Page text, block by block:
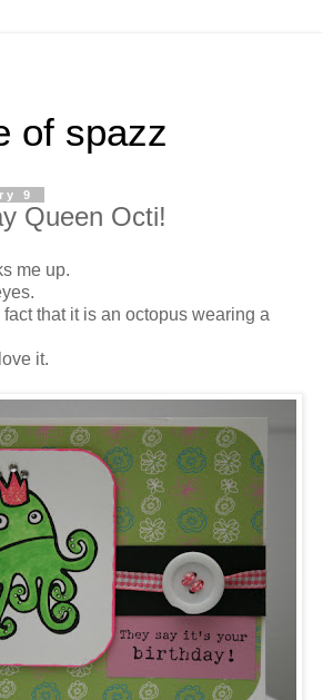
of spazz
9
Queen Octi!
me up.
that it is an octopus wearing a
it.